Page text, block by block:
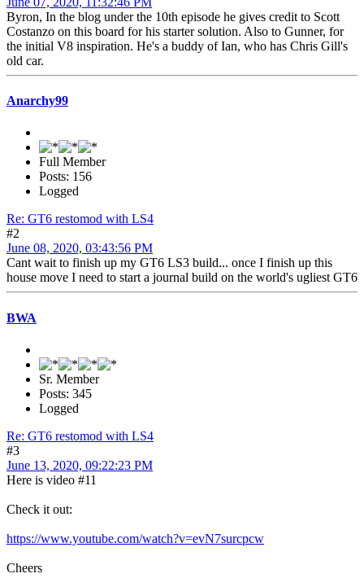
Byron, In the blog under the 10th episode he gives credit to Scott
Costanzo on this board for his starter solution. Also to Gunner, for
the initial V8 inspiration. He's a buddy of Ian, who has Chris Gill's
old car.
Anarchy99
Full Member
Posts: 156
Logged
Re: GT6 restomod with LS4
#2
June 08, 2020, 03:43:56 PM
Cant wait to finish up my GT6 LS3 build... once I finish up this
house move I need to start a journal build on the world's ugliest GT6
BWA
Sr. Member
Posts: 345
Logged
Re: GT6 restomod with LS4
#3
June 13, 2020, 09:22:23 PM
Here is video #11
Check it out:
https://www.youtube.com/watch?v=evN7surcpcw
Cheers